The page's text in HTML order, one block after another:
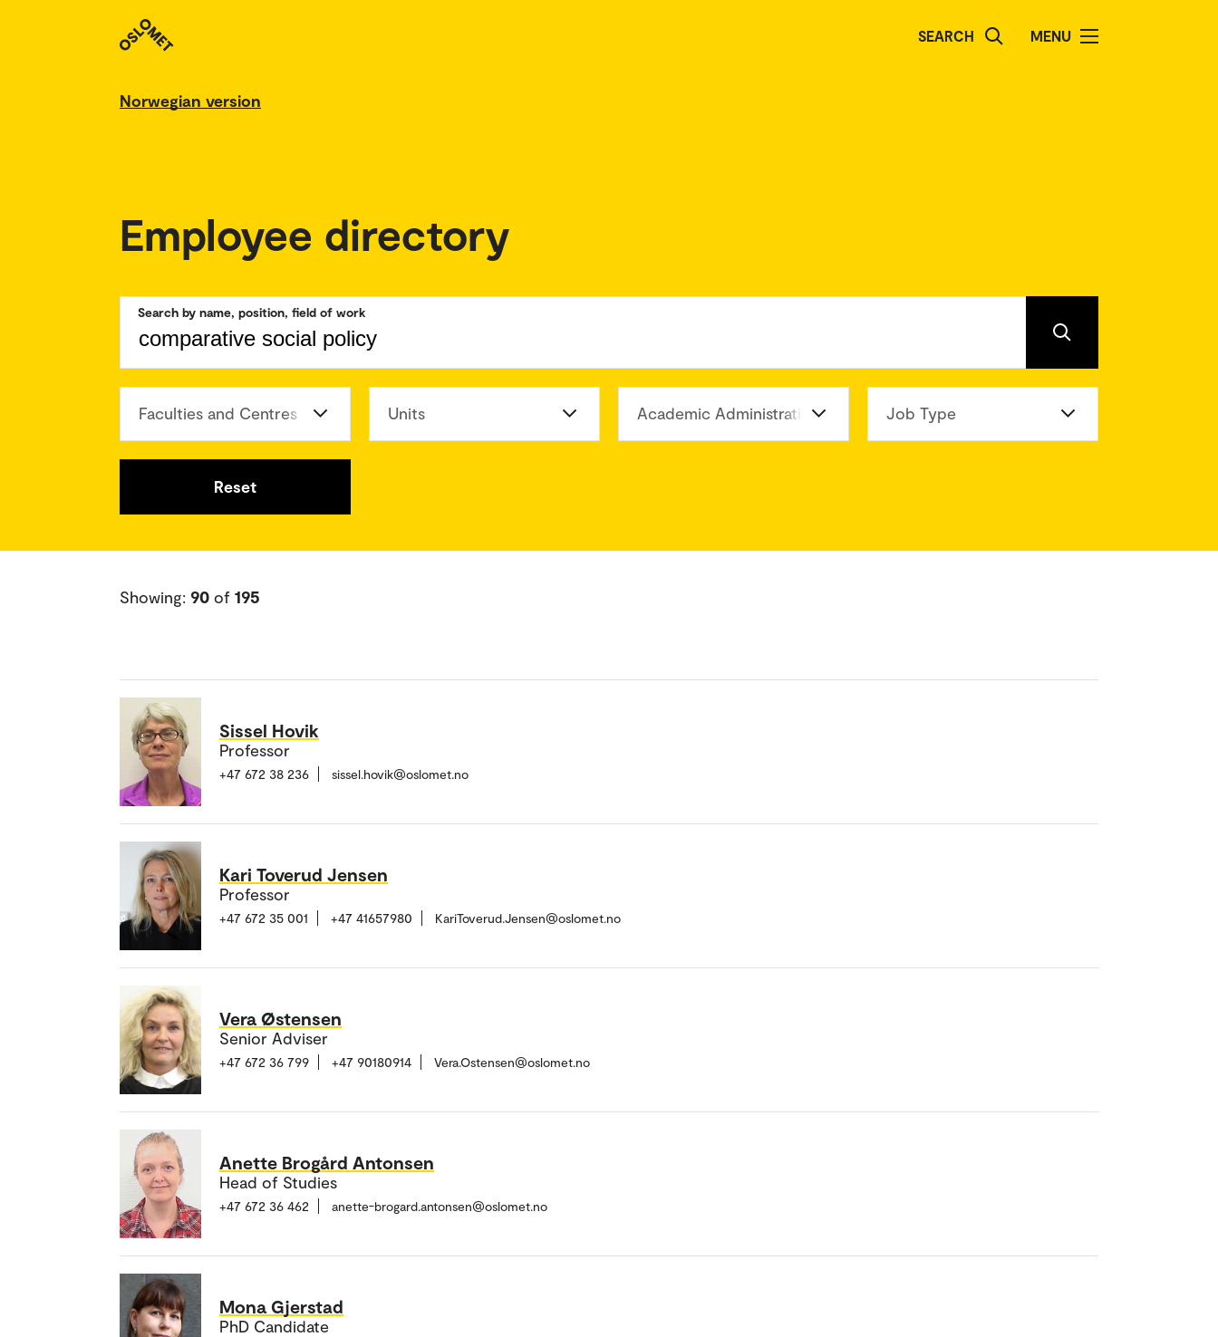
SEARCH MENU
Norwegian version
Employee directory
Search by name, position, field of work
Faculties and Centres Units Academic Administration Division Job Type
Reset
Showing: 90 of 195
Sissel Hovik
Professor
+47 672 38 236 sissel.hovik@oslomet.no
Kari Toverud Jensen
Professor
+47 672 35 001 +47 41657980 KariToverud.Jensen@oslomet.no
Vera Østensen
Senior Adviser
+47 672 36 799 +47 90180914 Vera.Ostensen@oslomet.no
Anette Brogård Antonsen
Head of Studies
+47 672 36 462 anette-brogard.antonsen@oslomet.no
Mona Gjerstad
PhD Candidate